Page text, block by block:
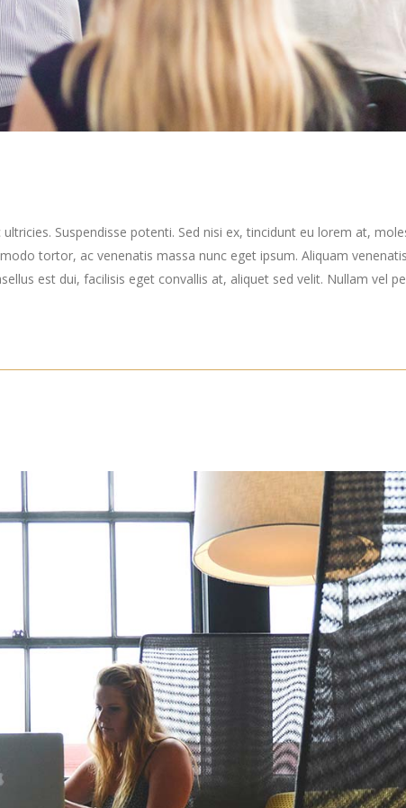
Suspendisse potenti. Sed nisi ex, tincidunt eu lorem at,
tortor, ac venenatis massa nunc eget ipsum. Aliquam
est dui, facilisis eget convallis at, aliquet sed velit. Nullam vel